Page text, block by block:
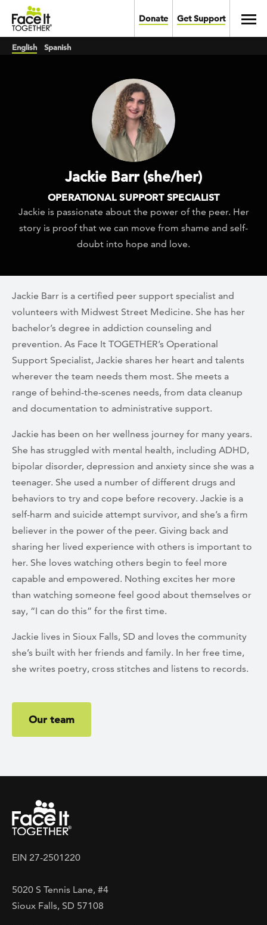
Skip to main content
Donate Get Support
English Spanish
Jackie Barr (she/her)
OPERATIONAL SUPPORT SPECIALIST
Jackie is passionate about the power of the peer. Her
story is proof that we can move from shame and self-
doubt into hope and love.
Jackie Barr is a certified peer support specialist and
volunteers with Midwest Street Medicine. She has her
bachelor’s degree in addiction counseling and
prevention. As Face It TOGETHER’s Operational
Support Specialist, Jackie shares her heart and talents
wherever the team needs them most. She meets a
range of behind-the-scenes needs, from data cleanup
and documentation to administrative support.
Jackie has been on her wellness journey for many years.
She has struggled with mental health, including ADHD,
bipolar disorder, depression and anxiety since she was a
teenager. She used a number of different drugs and
behaviors to try and cope before recovery. Jackie is a
self-harm and suicide attempt survivor, and she’s a firm
believer in the power of the peer. Giving back and
sharing her lived experience with others is important to
her. She loves watching others begin to feel more
capable and empowered. Nothing excites her more
than watching someone feel good about themselves or
say, “I can do this” for the first time.
Jackie lives in Sioux Falls, SD and loves the community
she’s built with her friends and family. In her free time,
she writes poetry, cross stitches and listens to records.
Our team
EIN 27-2501220
5020 S Tennis Lane, #4
Sioux Falls, SD 57108